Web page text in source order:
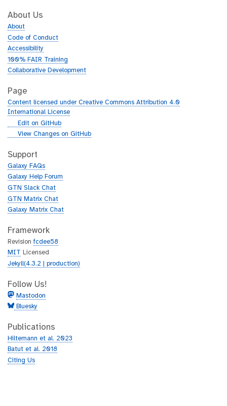
About Us
About
Code of Conduct
Accessibility
100% FAIR Training
Collaborative Development
Page
Content licensed under Creative Commons Attribution 4.0
International License
g
h
b
Edit on GitHub
g
t
h
b
View Changes on GitHub
Support
Galaxy FAQs
Galaxy Help Forum
GTN Slack Chat
GTN Matrix Chat
Galaxy Matrix Chat
Framework
Revisionfcdee58
MIT
Licensed
Jekyll(4.3.2 | production)
Follow Us!
Mastodon
Bluesky
Publications
Hiltemann et al. 2023
Batut et al. 2018
Citing Us